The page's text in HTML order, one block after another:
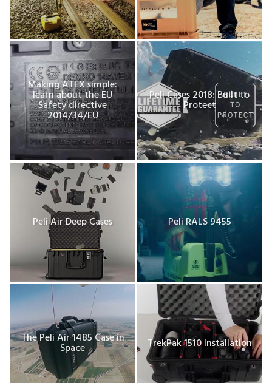
Making ATEX simple:
learn about the EU
Safety directive
2014/34/EU
Peli Cases 2018: Built to
Protect
Peli Air Deep Cases Peli RALS 9455
The Peli Air 1485 Case in
Space TrekPak 1510 Installation